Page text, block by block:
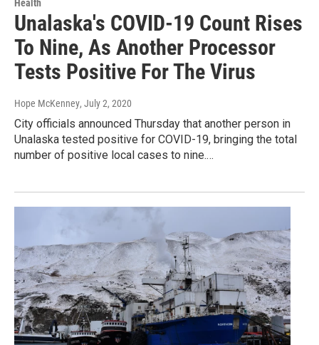
Health
Unalaska's COVID-19 Count Rises
To Nine, As Another Processor
Tests Positive For The Virus
Hope McKenney, July 2, 2020
City officials announced Thursday that another person in
Unalaska tested positive for COVID-19, bringing the total
number of positive local cases to nine.…